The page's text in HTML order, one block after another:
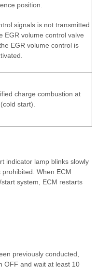
position.
signals is not transmitted
EGR volume control valve
EGR volume control is
charge combustion at
start).
indicator lamp blinks slowly
When ECM
system, ECM restarts
previously conducted,
OFF and wait at least 10